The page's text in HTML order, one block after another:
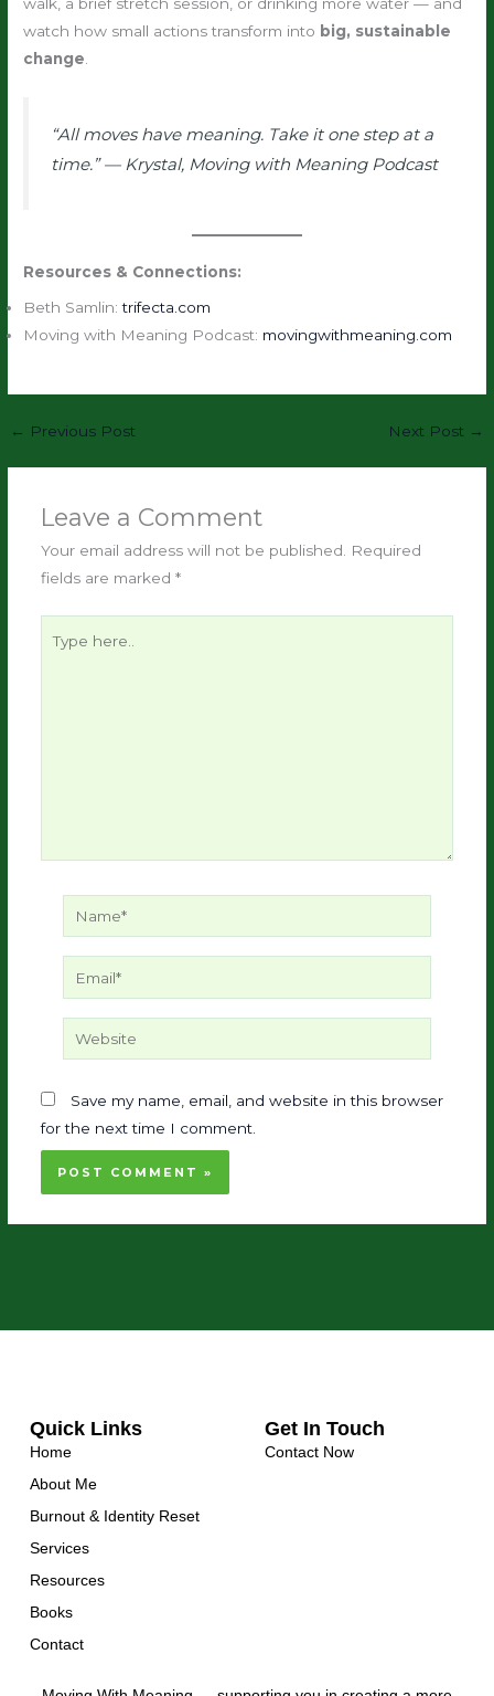
watch how small actions transform into big, sustainable
change
“All moves have meaning. Take it one step at a
time.” — Krystal, Moving with Meaning Podcast
Resources & Connections:
Beth Samlin:trifecta.com
Moving with Meaning Podcast: movingwithmeaning.com
← Previous Post Next Post →
Leave a Comment
Your email address will not be published. Required
fields are marked *
here..
Website
Save my name, email, and website in this browser
for the next time I comment.
Quick Links
Home
About Me
Burnout & Identity Reset
Services
Resources
Books
Contact
Get In Touch
Contact Now